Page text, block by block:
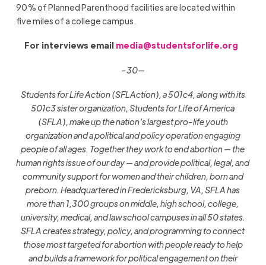
90% of Planned Parenthood facilities are located within
five miles of a college campus.
For interviews email media@studentsforlife.org
–30—
Students for Life Action (SFLAction), a 501c4, along with its
501c3 sister organization, Students for Life of America
(SFLA), make up the nation’s largest pro-life youth
organization and a political and policy operation engaging
people of all ages. Together they work to end abortion — the
human rights issue of our day — and provide political, legal, and
community support for women and their children, born and
preborn. Headquartered in Fredericksburg, VA, SFLA has
more than 1,300 groups on middle, high school, college,
university, medical, and law school campuses in all 50 states.
SFLA creates strategy, policy, and programming to connect
those most targeted for abortion with people ready to help
and builds a framework for political engagement on their